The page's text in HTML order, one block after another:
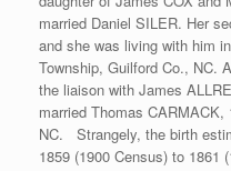
married Daniel SILER. Her
and she was living with him
Township, Guilford Co., NC.
the liaison with James
married Thomas
NC. Strangely, the birth
1859 (1900 Census) to 1861